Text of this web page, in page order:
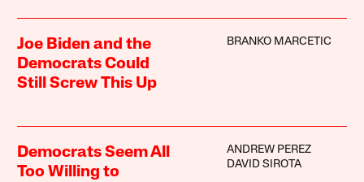
Joe Biden and the
Democrats Could
Still Screw This Up
BRANKO MARCETIC
Democrats Seem All
Too Willing to
ANDREW PEREZ
DAVID SIROTA